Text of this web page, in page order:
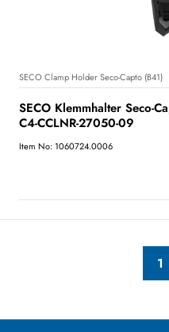
SECO Clamp Holder Seco-Capto (B41)
SECO Klemmhalter Seco-
C4-CCLNR-27050-09
Item No: 1060724.0006
1